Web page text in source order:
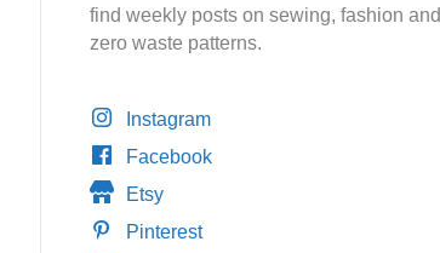
find weekly posts on sewing, fashion and
zero waste patterns.
Instagram
Facebook
Etsy
Pinterest